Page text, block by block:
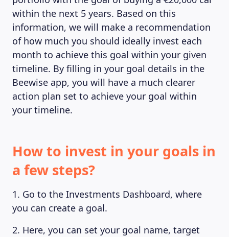
MAGAZINE
within the next 5 years. Based on this
information, we will make a recommendation
of how much you should ideally invest each
month to achieve this goal within your given
timeline. By filling in your goal details in the
Beewise app, you will have a much clearer
action plan set to achieve your goal within
your timeline.
How to invest in your goals in
a few steps?
1. Go to the Investments Dashboard, where
you can create a goal.
2. Here, you can set your goal name, target